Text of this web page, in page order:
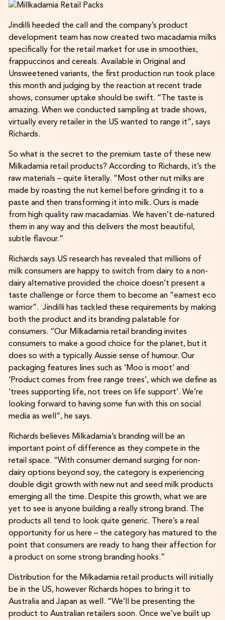
Jindilli heeded the call and the company’s product
development team has now created two macadamia milks
specifically for the retail market for use in smoothies,
frappuccinos and cereals. Available in Original and
Unsweetened variants, the first production run took place
this month and judging by the reaction at recent trade
shows, consumer uptake should be swift. “The taste is
amazing. When we conducted sampling at trade shows,
virtually every retailer in the US wanted to range it”, says
Richards.
So what is the secret to the premium taste of these new
Milkadamia retail products? According to Richards, it’s the
raw materials – quite literally. “Most other nut milks are
made by roasting the nut kernel before grinding it to a
paste and then transforming it into milk. Ours is made
from high quality raw macadamias. We haven’t de-natured
them in any way and this delivers the most beautiful,
subtle flavour.”
Richards says US research has revealed that millions of
milk consumers are happy to switch from dairy to a non-
dairy alternative provided the choice doesn’t present a
taste challenge or force them to become an “earnest eco
warrior”. Jindilli has tackled these requirements by making
both the product and its branding palatable for
consumers. “Our Milkadamia retail branding invites
consumers to make a good choice for the planet, but it
does so with a typically Aussie sense of humour. Our
packaging features lines such as ‘Moo is moot’ and
‘Product comes from free range trees’, which we define as
‘trees supporting life, not trees on life support’. We’re
looking forward to having some fun with this on social
media as well”, he says.
Richards believes Milkadamia’s branding will be an
important point of difference as they compete in the
retail space. “With consumer demand surging for non-
dairy options beyond soy, the category is experiencing
double digit growth with new nut and seed milk products
emerging all the time. Despite this growth, what we are
yet to see is anyone building a really strong brand. The
products all tend to look quite generic. There’s a real
opportunity for us here – the category has matured to the
point that consumers are ready to hang their affection for
a product on some strong branding hooks.”
Distribution for the Milkadamia retail products will initially
be in the US, however Richards hopes to bring it to
Australia and Japan as well. “We’ll be presenting the
product to Australian retailers soon. Once we’ve built up